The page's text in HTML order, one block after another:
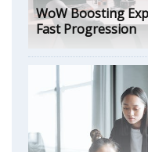
WoW Boosting
Fast Progression